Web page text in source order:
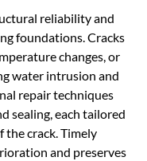
reliability and
foundations. Cracks
changes, or
water intrusion and
repair techniques
sealing, each tailored
crack. Timely
and preserves